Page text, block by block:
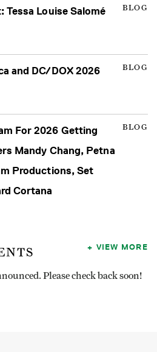
BLOG
Louise Salomé
BLOG
and DC/DOX 2026
BLOG
For 2026 Getting
Mandy Chang, Petna
Productions, Set
Cortana
Please check back soon!
VIEW MORE